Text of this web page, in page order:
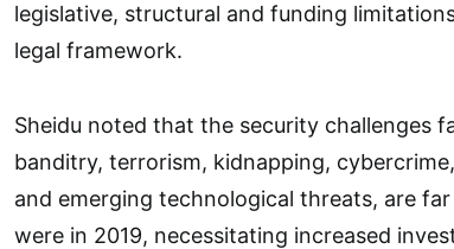
legislative, structural and funding
legal framework.
Sheidu noted that the security challenges
banditry, terrorism, kidnapping,
and emerging technological threats, are
were in 2019, necessitating increased